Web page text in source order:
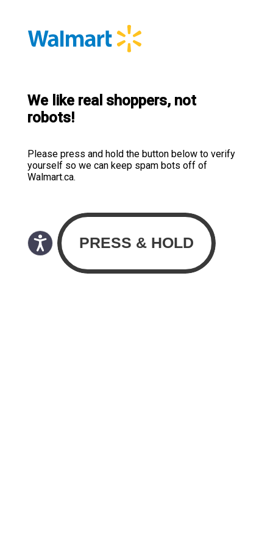
We like real shoppers, not
robots!
Please press and hold the button below to verify
yourself so we can keep spam bots off of
Walmart.ca.